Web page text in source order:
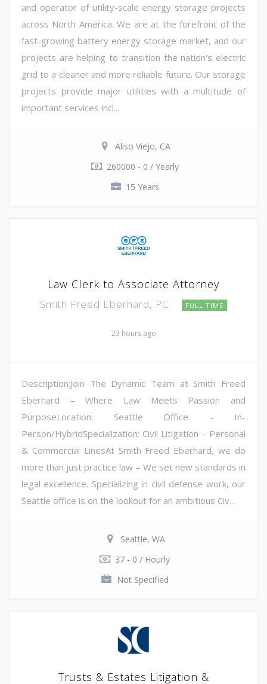
and operator of utility-scale energy storage projects
across North America. We are at the forefront of the
fast-growing battery energy storage market, and our
projects are helping to transition the nation's electric
grid to a cleaner and more reliable future. Our storage
projects provide major utilities with a multitude of
important services incl...
Aliso Viejo, CA
260000 - 0 / Yearly
15 Years
Law Clerk to Associate Attorney
Smith Freed Eberhard, PC FULL TIME
23 hours ago
Description:Join The Dynamic Team at Smith Freed
Eberhard – Where Law Meets Passion and
PurposeLocation: Seattle Office – In-
Person/HybridSpecialization: Civil Litigation – Personal
& Commercial LinesAt Smith Freed Eberhard, we do
more than just practice law – We set new standards in
legal excellence. Specializing in civil defense work, our
Seattle office is on the lookout for an ambitious Civ...
Seattle, WA
37 - 0 / Hourly
Not Specified
Trusts & Estates Litigation &